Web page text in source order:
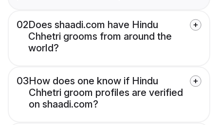
02Does shaadi.com have Hindu
Chhetri grooms from around the
world?
03How does one know if Hindu
Chhetri groom profiles are verified
on shaadi.com?